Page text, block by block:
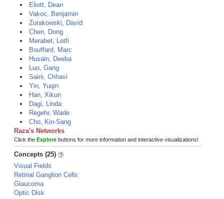
Eliott, Dean
Vakoc, Benjamin
Zurakowski, David
Chen, Dong
Merabet, Lotfi
Bouffard, Marc
Husain, Deeba
Luo, Gang
Saini, Chhavi
Yin, Yuqin
Han, Xikun
Dagi, Linda
Regehr, Wade
Cho, Kin-Sang
Raza's Networks
Click the Explore buttons for more information and interactive visualizations!
Concepts (25)
Visual Fields
Retinal Ganglion Cells
Glaucoma
Optic Disk